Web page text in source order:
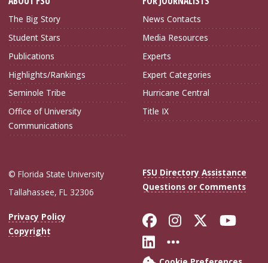
The Big Story
Student Stars
Publications
Highlights/Rankings
Seminole Tribe
Office of University
Communications
News Contacts
Media Resources
Experts
Expert Categories
Hurricane Central
Title IX
© Florida State University
Tallahassee, FL 32306
FSU Directory Assistance
Questions or Comments
Privacy Policy
Copyright
Like Florida
FollowFollow
Connect with
More FSU